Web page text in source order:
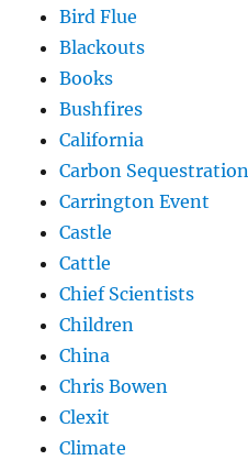
Bird Flue
Blackouts
Books
Bushfires
California
Carbon Sequestration
Carrington Event
Castle
Cattle
Chief Scientists
Children
China
Chris Bowen
Clexit
Climate